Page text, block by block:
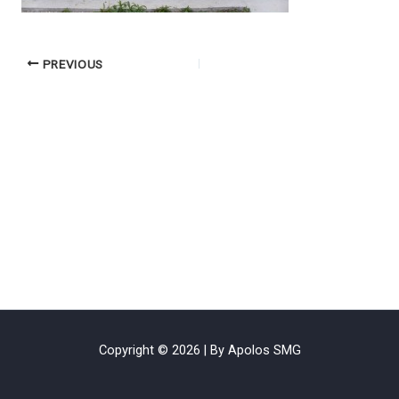
PREVIOUS
Copyright © 2026 | By Apolos SMG